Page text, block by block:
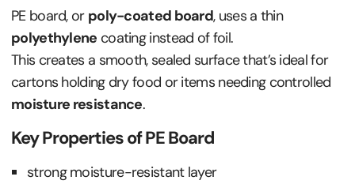
PE board, or poly-coated board, uses a thin
polyethylene coating instead of foil.
This creates a smooth, sealed surface that’s ideal for
cartons holding dry food or items needing controlled
moisture resistance.
Key Properties of PE Board
strong moisture-resistant layer